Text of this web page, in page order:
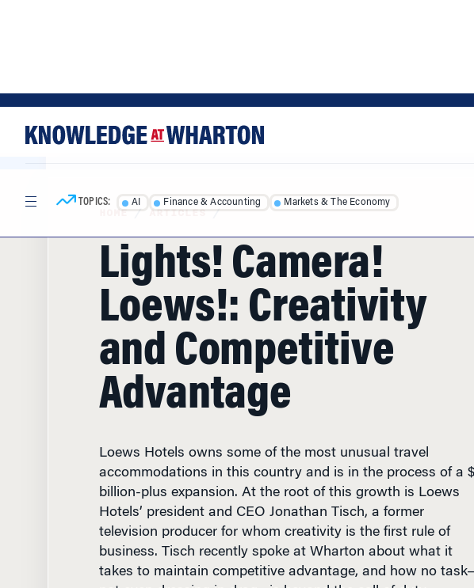
TOPICS: AI Finance & Accounting Markets & The Economy
HOME/ ARTICLES/
Lights! Camera!
Loews!: Creativity
and Competitive
Advantage
accommodations in this country and is in the process of a $1
billion-plus expansion. At the root of this growth is Loews
Hotels’ president and CEO Jonathan Tisch, a former
television producer for whom creativity is the first rule of
business. Tisch recently spoke at Wharton about what it
takes to maintain competitive advantage, and how no task—
not even dressing in drag—is beyond the call of duty.